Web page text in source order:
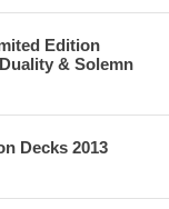
Edition
& Solemn
Decks 2013